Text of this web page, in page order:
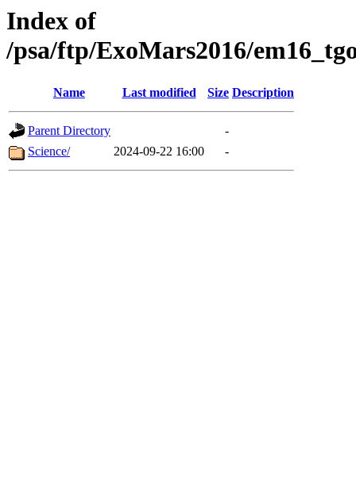
Index of
/psa/ftp/ExoMars2016/
Name Last modified Size Description
Parent Directory
-
Science/
2024-09-22 16:00 -